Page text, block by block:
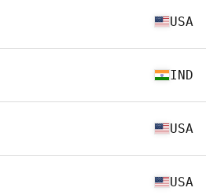
USA
IND
USA
USA